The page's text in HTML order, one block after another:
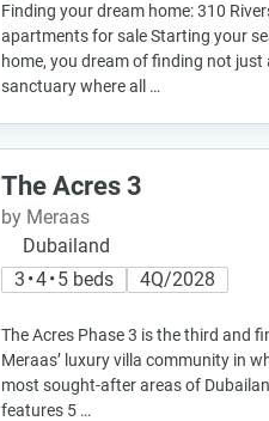
Finding your dream home: 310
apartments for sale Starting your
home, you dream of finding not just
sanctuary where all …
The Acres 3
by Meraas
Dubailand
3 • 4 • 5 beds
4Q/2028
The Acres Phase 3 is the third and
Meraas’ luxury villa community in
most sought-after areas of
features 5 …